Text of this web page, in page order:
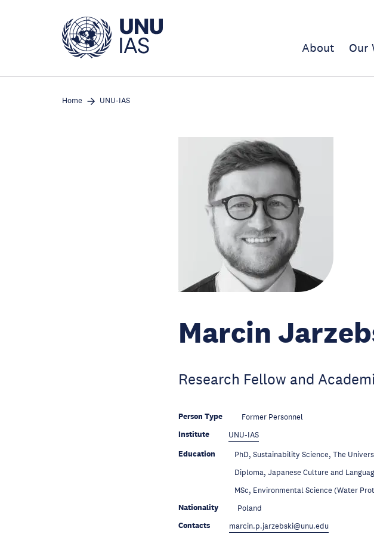
About Our
Home UNU-IAS
Marcin
Research Fellow and
Person Type Former Personnel
Institute UNU-IAS
Education PhD, Sustainability Science, The
Diploma, Japanese Culture and
MSc, Environmental Science (Water
Nationality Poland
Contacts marcin.p.jarzebski@unu.edu